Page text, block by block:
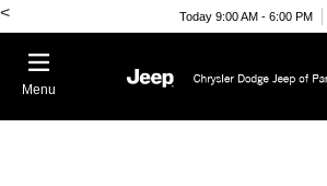
< Today 9:00 AM - 6:00 PM
Menu